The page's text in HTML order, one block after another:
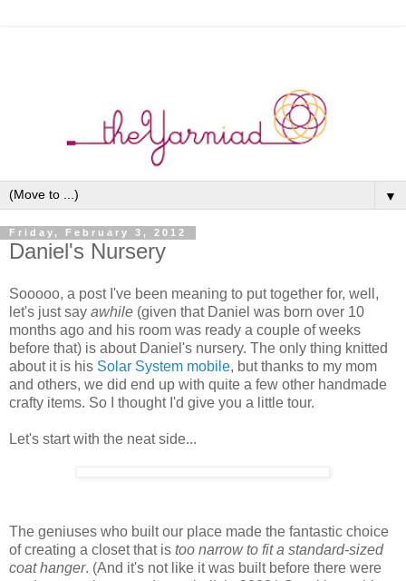
▼
Friday, February 3, 2012
Daniel's Nursery
Sooooo, a post I've been meaning to put together for, well,
let's just say awhile (given that Daniel was born over 10
months ago and his room was ready a couple of weeks
before that) is about Daniel's nursery. The only thing knitted
about it is his Solar System mobile, but thanks to my mom
and others, we did end up with quite a few other handmade
crafty items. So I thought I'd give you a little tour.
Let's start with the neat side...
The geniuses who built our place made the fantastic choice
of creating a closet that is too narrow to fit a standard-sized
coat hanger. (And it's not like it was built before there were